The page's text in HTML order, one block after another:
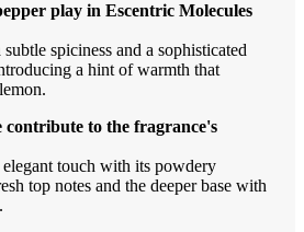
play in Escentric Molecules
spiciness and a sophisticated
a hint of warmth that
contribute to the fragrance's
touch with its powdery
top notes and the deeper base with